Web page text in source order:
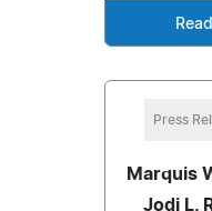
Press
Marquis
Jodi L.